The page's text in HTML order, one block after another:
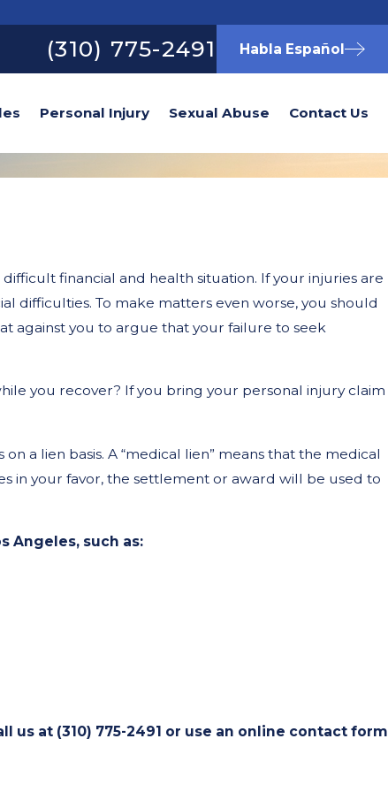
(310) 775-2491 Habla Español
Personal Injury Sexual Abuse Contact Us
financial and health situation. If your injuries are
difficulties. To make matters even worse, you should
against you to argue that your failure to seek
you recover? If you bring your personal injury claim
a lien basis. A “medical lien” means that the medical
in your favor, the settlement or award will be used to
Angeles, such as:
us at (310) 775-2491 or use an online contact form